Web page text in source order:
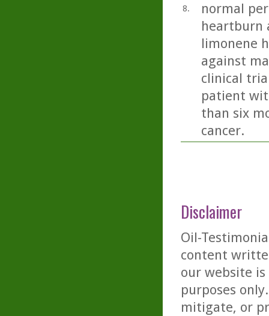
8.
normal
heartburn
limonene
against
clinical
patient
than six
cancer.
Disclaimer
Oil-
content
our website
purposes
mitigate, or